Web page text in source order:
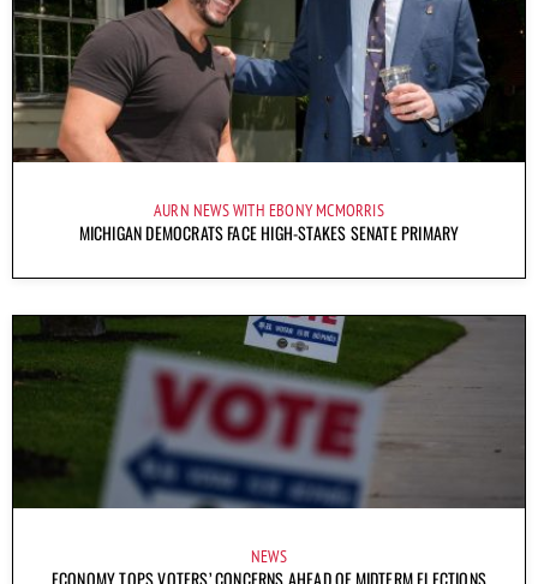
AURN NEWS WITH EBONY MCMORRIS
MICHIGAN DEMOCRATS FACE HIGH-STAKES SENATE PRIMARY
NEWS
ECONOMY TOPS VOTERS’ CONCERNS AHEAD OF MIDTERM ELECTIONS